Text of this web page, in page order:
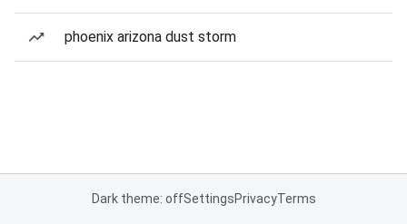
phoenix arizona dust storm
Dark theme: offSettingsPrivacyTerms